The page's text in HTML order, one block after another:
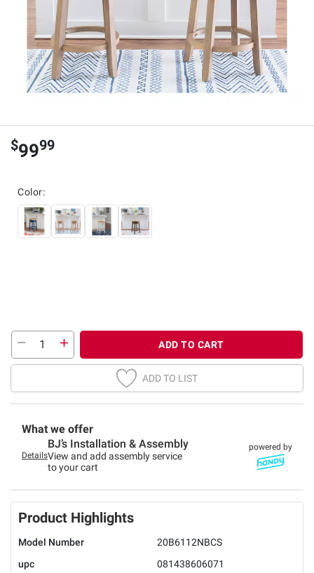
$9999
Color:
ADD TO CART
ADD TO LIST
What we offer
Details
BJ’s Installation & Assembly
View and add assembly service
to your cart
powered by
Product Highlights
Model Number
20B6112NBCS
upc
081438606071